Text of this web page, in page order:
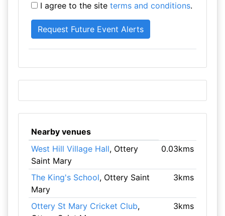
I agree to the site terms and conditions.
Nearby venues
West Hill Village Hall, Ottery
Saint Mary
0.03kms
The King's School, Ottery Saint
Mary
3kms
Ottery St Mary Cricket Club,
3kms